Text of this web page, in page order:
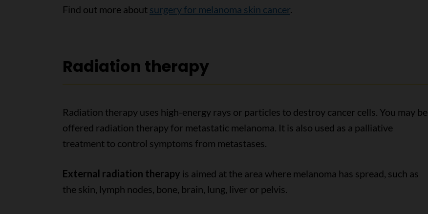
Find out more about surgery for melanoma skin cancer.
Radiation therapy
Radiation therapy uses high-energy rays or particles to destroy cancer cells. You may be
offered radiation therapy for metastatic melanoma. It is also used as a palliative
treatment to control symptoms from metastases.
External radiation therapy is aimed at the area where melanoma has spread, such as
the skin, lymph nodes, bone, brain, lung, liver or pelvis.